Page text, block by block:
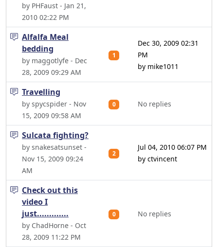
by PHFaust - Jan 21,
2010 02:22 PM
Alfalfa Meal
bedding
by maggotlyfe - Dec
28, 2009 09:29 AM
1
Dec 30, 2009 02:31
PM
by mike1011
Travelling
by spycspider - Nov
15, 2009 09:58 AM
0 No replies
Sulcata fighting?
by snakesatsunset -
Nov 15, 2009 09:24
AM
2
Jul 04, 2010 06:07 PM
by ctvincent
Check out this
video I
just.............
by ChadHorne - Oct
28, 2009 11:22 PM
0 No replies